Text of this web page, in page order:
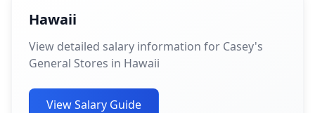
Hawaii
View detailed salary information for Casey's
General Stores in Hawaii
View Salary Guide